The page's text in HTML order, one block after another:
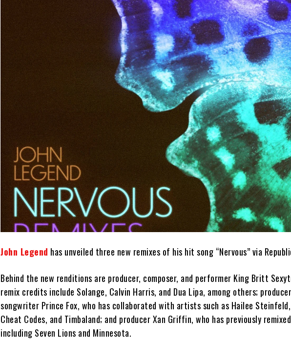
John Legend has unveiled three new remixes of his hit song “Nervous” via
Behind the new renditions are producer, composer, and performer King Britt
remix credits include Solange, Calvin Harris, and Dua Lipa, among others;
songwriter Prince Fox, who has collaborated with artists such as Hailee
Cheat Codes, and Timbaland; and producer Xan Griffin, who has previously
including Seven Lions and Minnesota.